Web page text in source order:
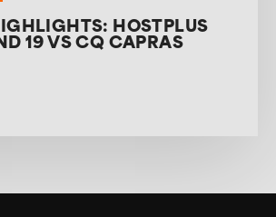
HOSTPLUS
19 VS CQ CAPRAS